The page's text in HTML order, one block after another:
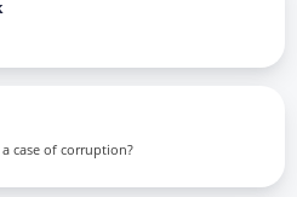
case of corruption?